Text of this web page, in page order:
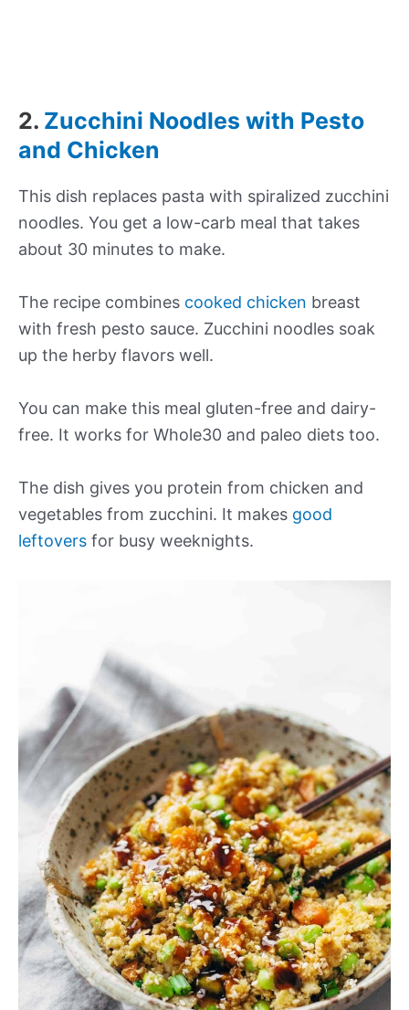
2. Zucchini Noodles with Pesto
and Chicken
This dish replaces pasta with spiralized zucchini
noodles. You get a low-carb meal that takes
about 30 minutes to make.
The recipe combines cooked chicken breast
with fresh pesto sauce. Zucchini noodles soak
up the herby flavors well.
You can make this meal gluten-free and dairy-
free. It works for Whole30 and paleo diets too.
The dish gives you protein from chicken and
vegetables from zucchini. It makes good
leftovers for busy weeknights.